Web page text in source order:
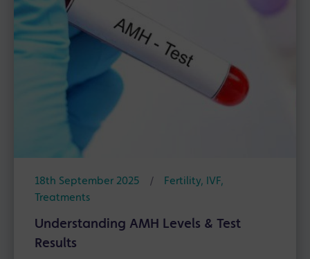
18th September 2025 / Fertility, IVF,
Treatments
Understanding AMH Levels & Test
Results